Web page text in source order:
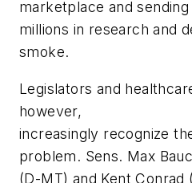
marketplace and sending
millions in research and
smoke.
Legislators and
however,
increasingly recognize
problem. Sens. Max
(D-MT) and Kent Conrad